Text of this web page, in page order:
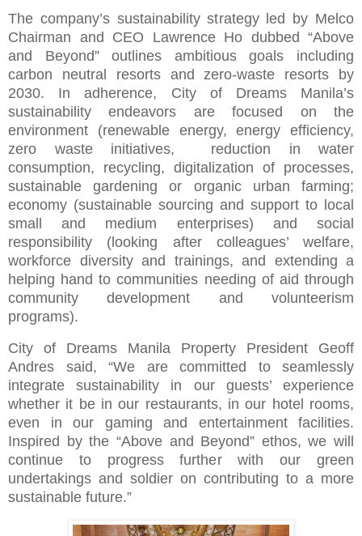
The company’s sustainability strategy led by Melco
Chairman and CEO Lawrence Ho dubbed “Above
and Beyond” outlines ambitious goals including
carbon neutral resorts and zero-waste resorts by
2030. In adherence, City of Dreams Manila’s
sustainability endeavors are focused on the
environment (renewable energy, energy efficiency,
zero waste initiatives, reduction in water
consumption, recycling, digitalization of processes,
sustainable gardening or organic urban farming;
economy (sustainable sourcing and support to local
small and medium enterprises) and social
responsibility (looking after colleagues’ welfare,
workforce diversity and trainings, and extending a
helping hand to communities needing of aid through
community development and volunteerism
programs).
City of Dreams Manila Property President Geoff
Andres said, “We are committed to seamlessly
integrate sustainability in our guests’ experience
whether it be in our restaurants, in our hotel rooms,
even in our gaming and entertainment facilities.
Inspired by the “Above and Beyond” ethos, we will
continue to progress further with our green
undertakings and soldier on contributing to a more
sustainable future.”